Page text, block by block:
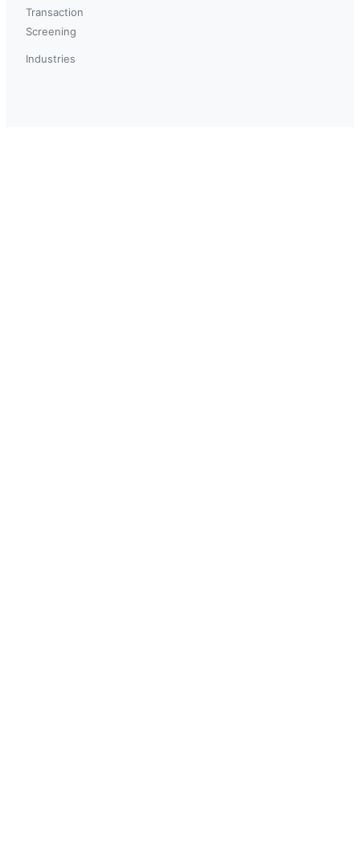
Transaction
Screening
Industries